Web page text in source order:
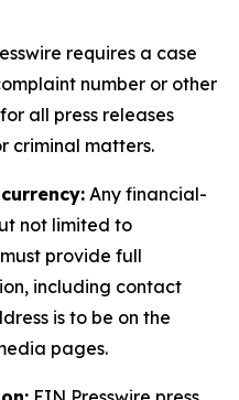
requires a case
number or other
all press releases
criminal matters.
Any financial-
not limited to
provide full
including contact
is to be on the
pages.